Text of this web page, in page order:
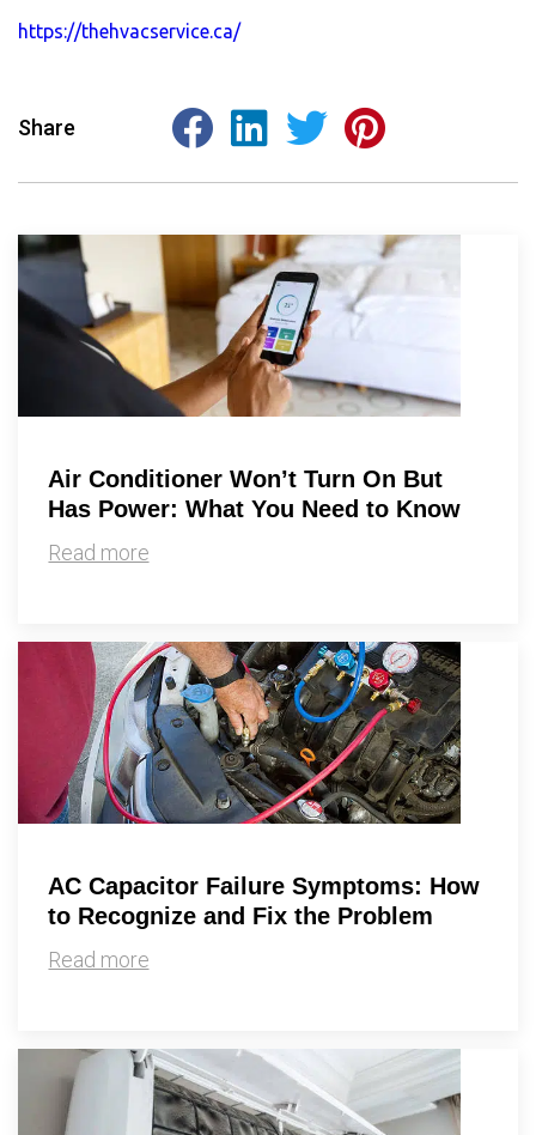
https://thehvacservice.ca/
Share
Air Conditioner Won’t Turn On But
Has Power: What You Need to Know
Read more
AC Capacitor Failure Symptoms: How
to Recognize and Fix the Problem
Read more